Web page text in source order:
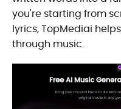
you're starting from
lyrics, TopMediai
through music.